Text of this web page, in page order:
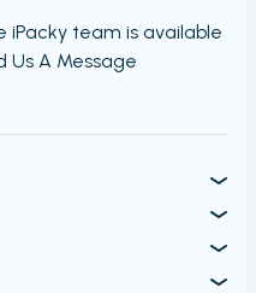
iPacky team is available
Us A Message​​